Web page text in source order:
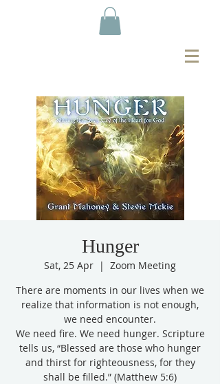
Hunger
Sat, 25 Apr
  |
Zoom Meeting
There are moments in our lives when we
realize that information is not enough,
we need encounter.
We need fire. We need hunger. Scripture
tells us, “Blessed are those who hunger
and thirst for righteousness, for they
shall be filled.” (Matthew 5:6)